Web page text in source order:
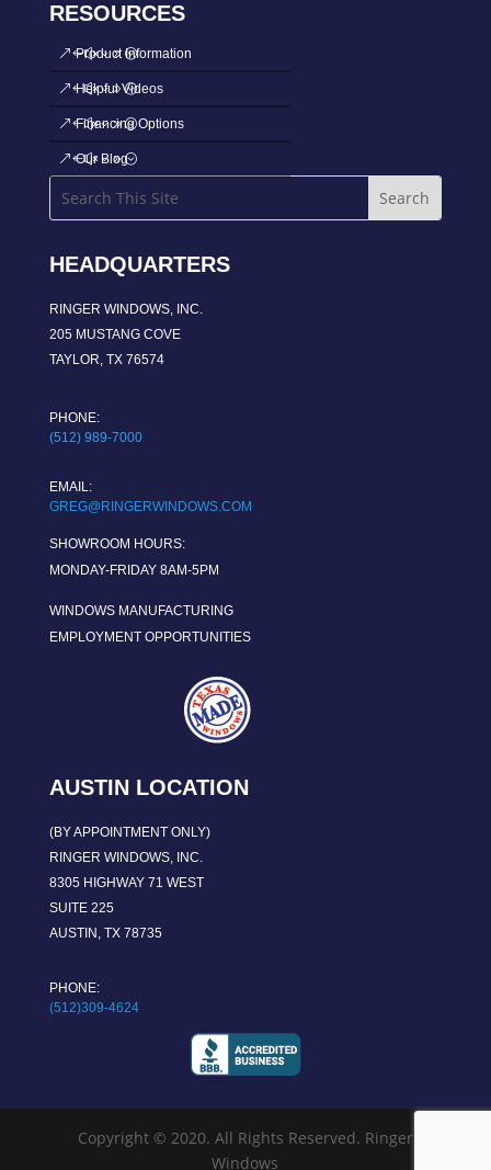
RESOURCES
Product Information
Helpful Videos
Financing Options
Our Blog
HEADQUARTERS
RINGER WINDOWS, INC.
205 MUSTANG COVE
TAYLOR, TX 76574
PHONE:
(512) 989-7000
EMAIL:
GREG@RINGERWINDOWS.COM
SHOWROOM HOURS:
MONDAY-FRIDAY 8AM-5PM
WINDOWS MANUFACTURING
EMPLOYMENT OPPORTUNITIES
AUSTIN LOCATION
(BY APPOINTMENT ONLY)
RINGER WINDOWS, INC.
8305 HIGHWAY 71 WEST
SUITE 225
AUSTIN, TX 78735
PHONE:
(512)309-4624
Copyright © 2020. All Rights Reserved. Ringer
Windows